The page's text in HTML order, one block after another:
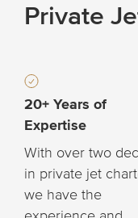
Private
20+ Years of
Expertise
With over two
in private jet
we have the